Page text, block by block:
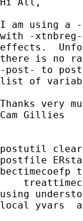
I am using a
with -
effects.
there is no
-post- to post
list of
Thanks very
Cam Gillies
postutil clear
postfile
using
local yvars